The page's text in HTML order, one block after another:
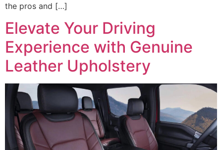
the pros and […]
Elevate Your Driving
Experience with Genuine
Leather Upholstery